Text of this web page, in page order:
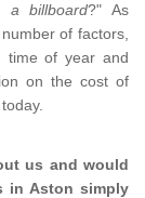
a billboard?" As
of factors,
time of year and
on the cost of
us and would
in Aston simply